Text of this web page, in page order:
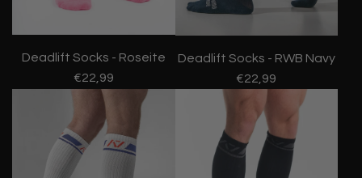
Deadlift Socks - Roseite
€22,99
Deadlift Socks - RWB Navy
€22,99